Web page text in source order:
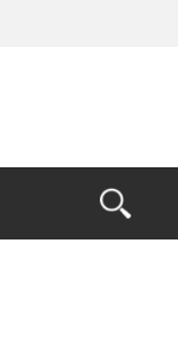
Open
the
Search